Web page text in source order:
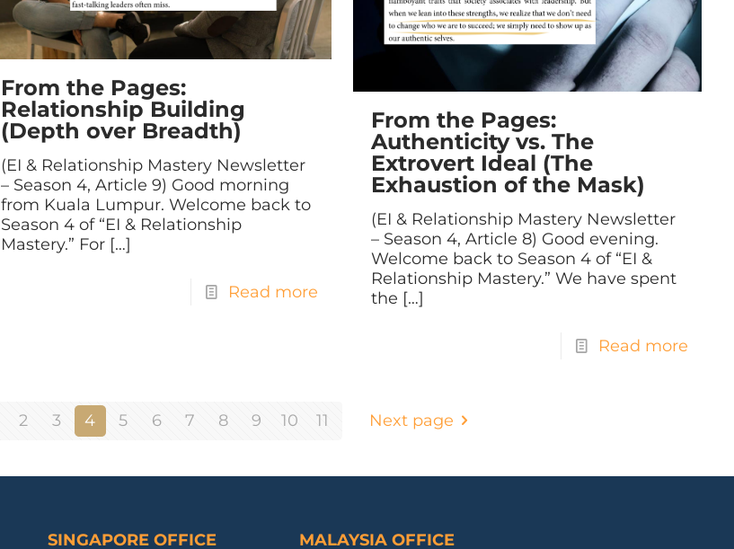
From the Pages:
Relationship Building
(Depth over Breadth)
(EI & Relationship Mastery Newsletter
– Season 4, Article 9) Good morning
from Kuala Lumpur. Welcome back to
Season 4 of “EI & Relationship
Mastery.” For […]
Read more
From the Pages:
Authenticity vs. The
Extrovert Ideal (The
Exhaustion of the Mask)
(EI & Relationship Mastery Newsletter
– Season 4, Article 8) Good evening.
Welcome back to Season 4 of “EI &
Relationship Mastery.” We have spent
the […]
Read more
2 3 4 5 6 7 8 9 10 11 Next page
SINGAPORE OFFICE MALAYSIA OFFICE